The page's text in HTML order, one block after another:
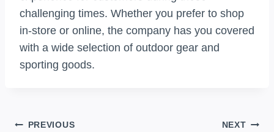
challenging times. Whether you prefer to shop
in-store or online, the company has you covered
with a wide selection of outdoor gear and
sporting goods.
Post
PREVIOUS NEXT